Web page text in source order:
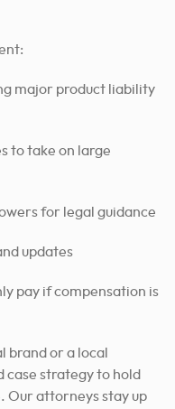
major product liability
to take on large
for legal guidance
updates
pay if compensation is
brand or a local
case strategy to hold
Our attorneys stay up